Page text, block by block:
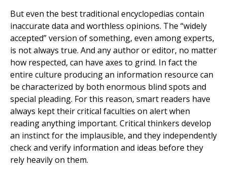
But even the best traditional encyclopedias contain
inaccurate data and worthless opinions. The “widely
accepted” version of something, even among experts,
is not always true. And any author or editor, no matter
how respected, can have axes to grind. In fact the
entire culture producing an information resource can
be characterized by both enormous blind spots and
special pleading. For this reason, smart readers have
always kept their critical faculties on alert when
reading anything important. Critical thinkers develop
an instinct for the implausible, and they independently
check and verify information and ideas before they
rely heavily on them.